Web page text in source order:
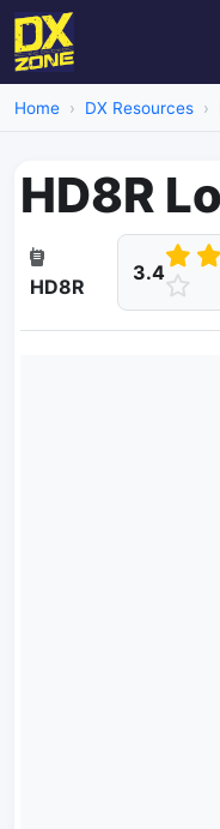
Home DX Resources
HD8R
HD8R
3.4